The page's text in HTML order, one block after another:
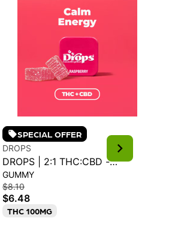
SPECIAL OFFER
DROPS
DROPS | 2:1 THC:CBD -
RASPBERRY 100MG
GUMMY
$8.10
$6.48
THC 100MG